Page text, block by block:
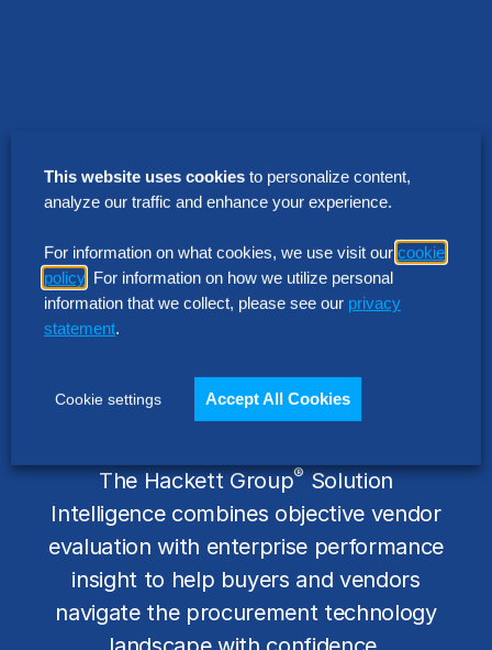
Independent Insight. Real
Enterprise Context.
The Hackett Group®Solution
Intelligence combines objective vendor
evaluation with enterprise performance
insight to help buyers and vendors
navigate the procurement technology
This website uses cookies to personalize content,
analyze our traffic and enhance your experience.
For information on what cookies, we use visit our cookie
policy . For information on how we utilize personal
information that we collect, please see our privacy
statement.
Cookie settings Accept All Cookies